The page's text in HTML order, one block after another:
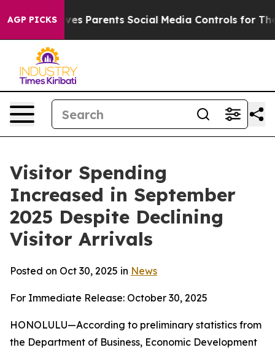
AGP PICKSSocial Media Controls for Their Kids. Should the
Visitor Spending
Increased in September
2025 Despite Declining
Visitor Arrivals
Posted on Oct 30, 2025 in News
For Immediate Release: October 30, 2025
HONOLULU—According to preliminary statistics from
the Department of Business, Economic Development